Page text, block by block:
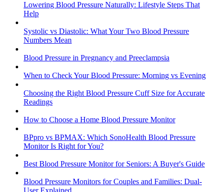
Lowering Blood Pressure Naturally: Lifestyle Steps That
Help
Systolic vs Diastolic: What Your Two Blood Pressure
Numbers Mean
Blood Pressure in Pregnancy and Preeclampsia
When to Check Your Blood Pressure: Morning vs Evening
Choosing the Right Blood Pressure Cuff Size for Accurate
Readings
How to Choose a Home Blood Pressure Monitor
BPpro vs BPMAX: Which SonoHealth Blood Pressure
Monitor Is Right for You?
Best Blood Pressure Monitor for Seniors: A Buyer's Guide
Blood Pressure Monitors for Couples and Families: Dual-